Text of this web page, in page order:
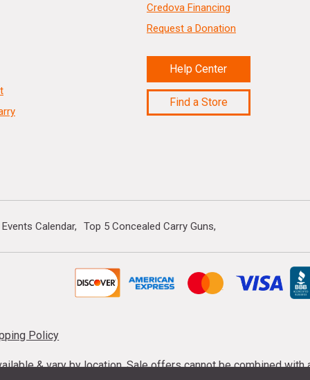
Credova Financing
Request a Donation
Help Center
Find a Store
Calendar Top 5 Concealed Carry Guns
Policy
& vary by location. Sale offers cannot be combined